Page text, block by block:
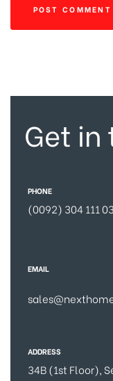
Get in
PHONE
(0092) 304 111
EMAIL
ADDRESS
34B (1st Floor),